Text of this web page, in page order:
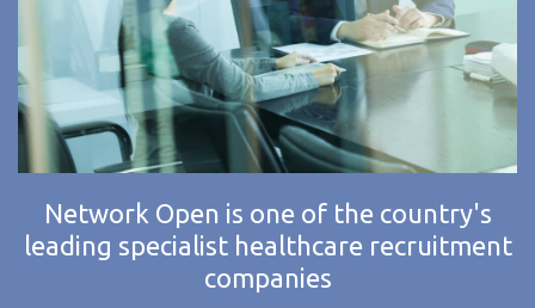
Network Open is one of the country's
leading specialist healthcare recruitment
companies